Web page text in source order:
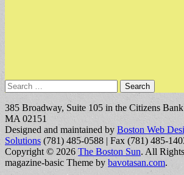
Search
for:
385 Broadway, Suite 105 in the Citizens
MA 02151
Designed and maintained by Boston Web
Solutions (781) 485-0588 | Fax (781) 485-
Copyright © 2026 The Boston Sun. All
magazine-basic Theme by bavotasan.com.